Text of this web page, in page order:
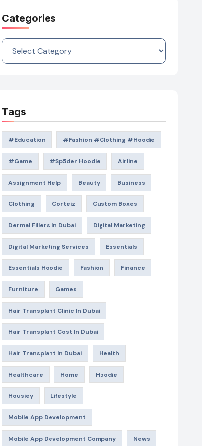
Categories
Categories
Tags
#education #Fashion #Clothing #Hoodie
#game #Sp5der Hoodie Airline
Assignment Help Beauty Business
Clothing Corteiz Custom Boxes
Dermal Fillers In Dubai Digital Marketing
Digital Marketing Services Essentials
Essentials Hoodie Fashion Finance
Furniture Games
Hair Transplant Clinic In Dubai
Hair Transplant Cost In Dubai
Hair Transplant In Dubai Health
Healthcare Home Hoodie
Housiey Lifestyle
Mobile App Development
Mobile App Development Company News